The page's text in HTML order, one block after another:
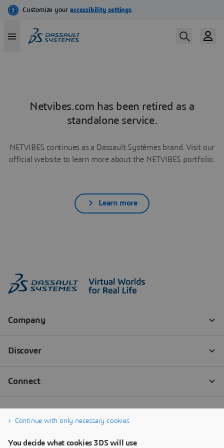
Netvibes.com has been retired as a
standalone service.
NETVIBES continues as a Dassault Systèmes brand. Visit our
official website to learn more about the NETVIBES portfolio.
Learn more
Continue with only necessary cookies
You decide what cookies 3DS will use